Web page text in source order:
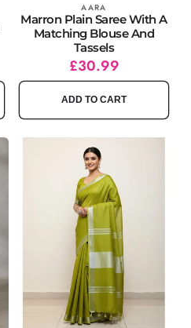
AARA
Marron Plain Saree With A
Matching Blouse And
Tassels
Regular
price
Sale
price
£30.99
ADD TO CART